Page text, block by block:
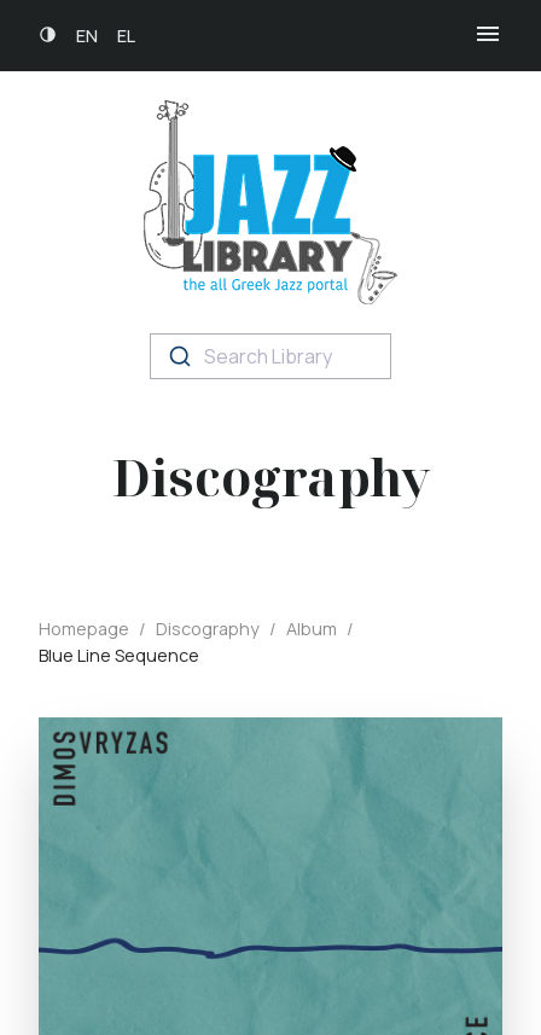
EN EL
Search Library
Discography
Homepage / Discography / Album /
Blue Line Sequence